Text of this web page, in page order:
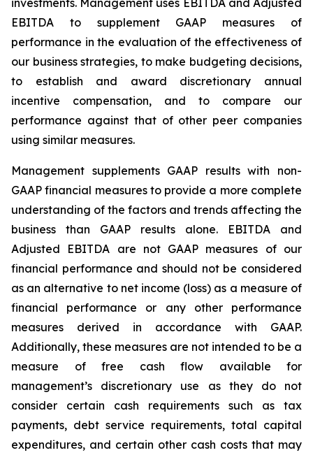
EBITDA to supplement GAAP measures of
performance in the evaluation of the effectiveness of
our business strategies, to make budgeting decisions,
to establish and award discretionary annual
incentive compensation, and to compare our
performance against that of other peer companies
using similar measures.
Management supplements GAAP results with non-
GAAP financial measures to provide a more complete
understanding of the factors and trends affecting the
business than GAAP results alone. EBITDA and
Adjusted EBITDA are not GAAP measures of our
financial performance and should not be considered
as an alternative to net income (loss) as a measure of
financial performance or any other performance
measures derived in accordance with GAAP.
Additionally, these measures are not intended to be a
measure of free cash flow available for
management’s discretionary use as they do not
consider certain cash requirements such as tax
payments, debt service requirements, total capital
expenditures, and certain other cash costs that may